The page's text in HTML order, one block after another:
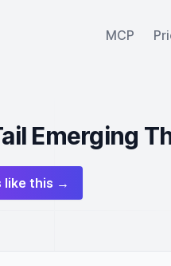
MCP
Emerging
like this →